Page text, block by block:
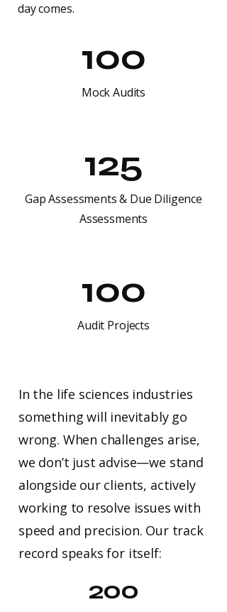
day comes.
100
Mock Audits
125
Gap Assessments & Due Diligence
Assessments
100
Audit Projects
In the life sciences industries
something will inevitably go
wrong. When challenges arise,
we don’t just advise—we stand
alongside our clients, actively
working to resolve issues with
speed and precision. Our track
record speaks for itself:
200